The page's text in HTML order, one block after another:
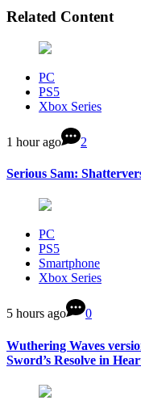
Related Content
PC
PS5
Xbox Series
1 hour ago 2
Serious Sam:
PC
PS5
Smartphone
Xbox Series
5 hours ago 0
Wuthering Waves
Sword’s Resolve in